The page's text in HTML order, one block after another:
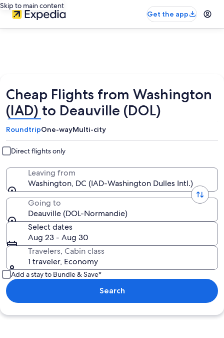
Skip to main content
Get the app
Cheap Flights from Washington
(IAD) to Deauville (DOL)
RoundtripOne-wayMulti-city
Direct flights only
Leaving from
Washington, DC (IAD-Washington Dulles Intl.)
Going to
Deauville (DOL-Normandie)
Select dates
Aug 23 - Aug 30
Travelers, Cabin class
1 traveler, Economy
Add a stay to Bundle & Save*
Search